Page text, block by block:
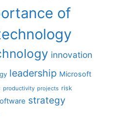
of
innovation
leadership Microsoft
productivity projects risk
strategy